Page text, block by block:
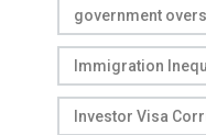
government
Immigration
Investor Visa